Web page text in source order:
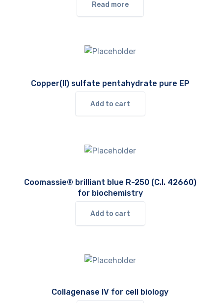
Read more
Copper(II) sulfate pentahydrate pure EP
Add to cart
Coomassie® brilliant blue R-250 (C.I. 42660)
for biochemistry
Add to cart
Collagenase IV for cell biology